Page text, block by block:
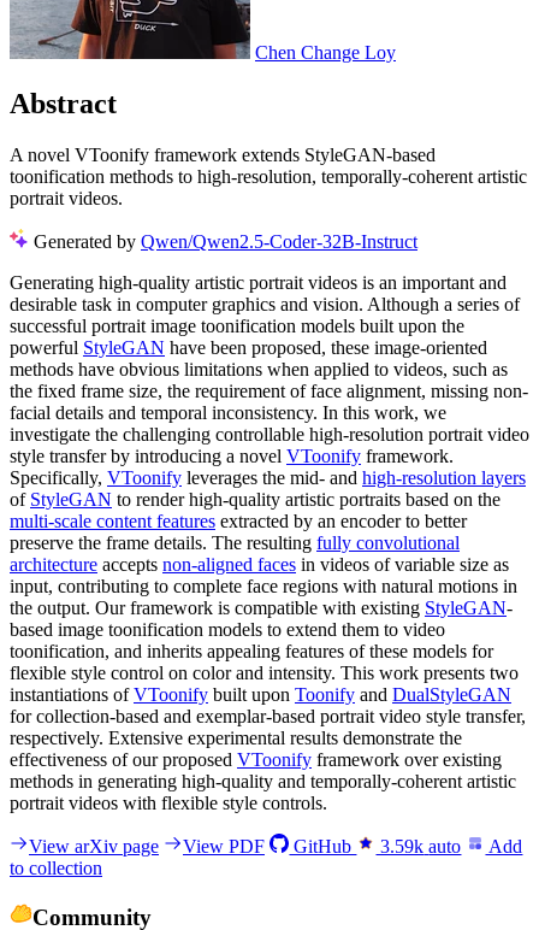
Chen Change Loy
Abstract
A novel VToonify framework extends StyleGAN-based
toonification methods to high-resolution, temporally-coherent artistic
portrait videos.
Generated by Qwen/Qwen2.5-Coder-32B-Instruct
Generating high-quality artistic portrait videos is an important and
desirable task in computer graphics and vision. Although a series of
successful portrait image toonification models built upon the
powerful StyleGAN have been proposed, these image-oriented
methods have obvious limitations when applied to videos, such as
the fixed frame size, the requirement of face alignment, missing non-
facial details and temporal inconsistency. In this work, we
investigate the challenging controllable high-resolution portrait video
style transfer by introducing a novel VToonify framework.
Specifically, VToonify leverages the mid- and high-resolution layers
of StyleGAN to render high-quality artistic portraits based on the
multi-scale content features extracted by an encoder to better
preserve the frame details. The resulting fully convolutional
architecture accepts non-aligned faces in videos of variable size as
input, contributing to complete face regions with natural motions in
the output. Our framework is compatible with existing StyleGAN-
based image toonification models to extend them to video
toonification, and inherits appealing features of these models for
flexible style control on color and intensity. This work presents two
instantiations ofVToonify built upon Toonify and DualStyleGAN
for collection-based and exemplar-based portrait video style transfer,
respectively. Extensive experimental results demonstrate the
effectiveness of our proposed VToonify framework over existing
methods in generating high-quality and temporally-coherent artistic
portrait videos with flexible style controls.
View arXiv page View PDF GitHub 3.59k auto
Add
to collection
Community